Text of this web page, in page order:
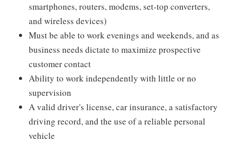
smartphones, routers, modems, set-top converters,
and wireless devices)
Must be able to work evenings and weekends, and as
business needs dictate to maximize prospective
customer contact
Ability to work independently with little or no
supervision
A valid driver's license, car insurance, a satisfactory
driving record, and the use of a reliable personal
vehicle